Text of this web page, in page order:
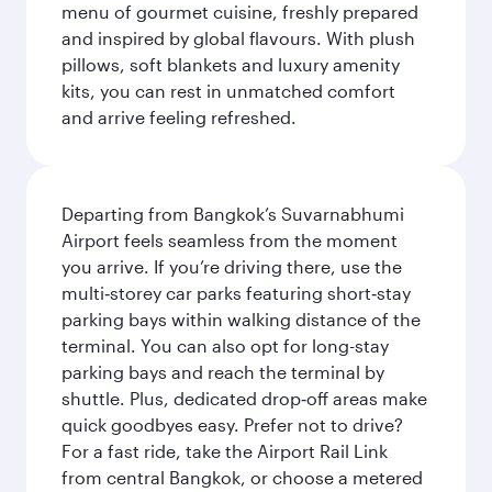
menu of gourmet cuisine, freshly prepared
and inspired by global flavours. With plush
pillows, soft blankets and luxury amenity
kits, you can rest in unmatched comfort
and arrive feeling refreshed.
Departing from Bangkok’s Suvarnabhumi
Airport feels seamless from the moment
you arrive. If you’re driving there, use the
multi‑storey car parks featuring short‑stay
parking bays within walking distance of the
terminal. You can also opt for long-stay
parking bays and reach the terminal by
shuttle. Plus, dedicated drop‑off areas make
quick goodbyes easy. Prefer not to drive?
For a fast ride, take the Airport Rail Link
from central Bangkok, or choose a metered